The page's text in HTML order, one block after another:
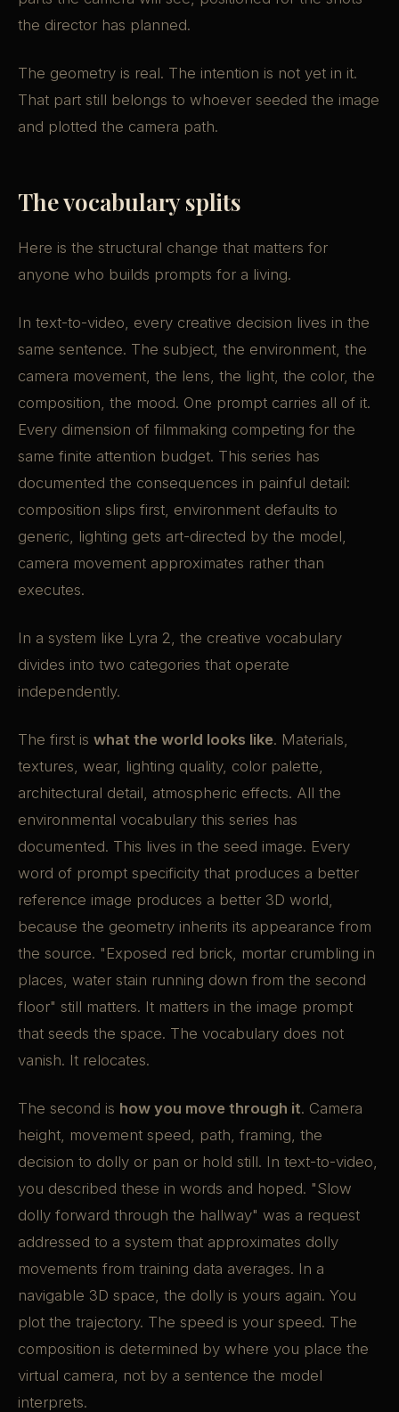
the director has planned.
The geometry is real. The intention is not yet in it.
That part still belongs to whoever seeded the image
and plotted the camera path.
The vocabulary splits
Here is the structural change that matters for
anyone who builds prompts for a living.
In text-to-video, every creative decision lives in the
same sentence. The subject, the environment, the
camera movement, the lens, the light, the color, the
composition, the mood. One prompt carries all of it.
Every dimension of filmmaking competing for the
same finite attention budget. This series has
documented the consequences in painful detail:
composition slips first, environment defaults to
generic, lighting gets art-directed by the model,
camera movement approximates rather than
executes.
In a system like Lyra 2, the creative vocabulary
divides into two categories that operate
independently.
The first is what the world looks like. Materials,
textures, wear, lighting quality, color palette,
architectural detail, atmospheric effects. All the
environmental vocabulary this series has
documented. This lives in the seed image. Every
word of prompt specificity that produces a better
reference image produces a better 3D world,
because the geometry inherits its appearance from
the source. "Exposed red brick, mortar crumbling in
places, water stain running down from the second
floor" still matters. It matters in the image prompt
that seeds the space. The vocabulary does not
vanish. It relocates.
The second is how you move through it. Camera
height, movement speed, path, framing, the
decision to dolly or pan or hold still. In text-to-video,
you described these in words and hoped. "Slow
dolly forward through the hallway" was a request
addressed to a system that approximates dolly
movements from training data averages. In a
navigable 3D space, the dolly is yours again. You
plot the trajectory. The speed is your speed. The
composition is determined by where you place the
virtual camera, not by a sentence the model
interprets.